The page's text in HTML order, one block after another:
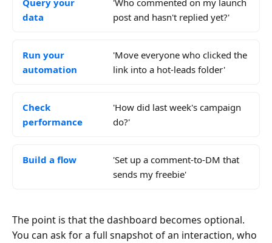
Query your
data
'Who commented on my launch
post and hasn't replied yet?'
Run your
automation
'Move everyone who clicked the
link into a hot-leads folder'
Check
performance
'How did last week's campaign
do?'
Build a flow
'Set up a comment-to-DM that
sends my freebie'
The point is that the dashboard becomes optional.
You can ask for a full snapshot of an interaction, who